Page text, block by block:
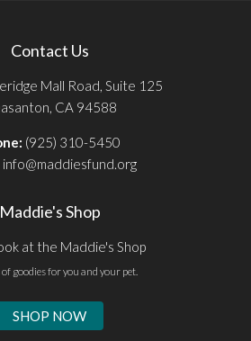
Contact Us
Mall Road, Suite 125
CA 94588
(925) 310-5450
info@maddiesfund.org
Maddie's Shop
at the Maddie's Shop
goodies for you and your pet.
SHOP NOW